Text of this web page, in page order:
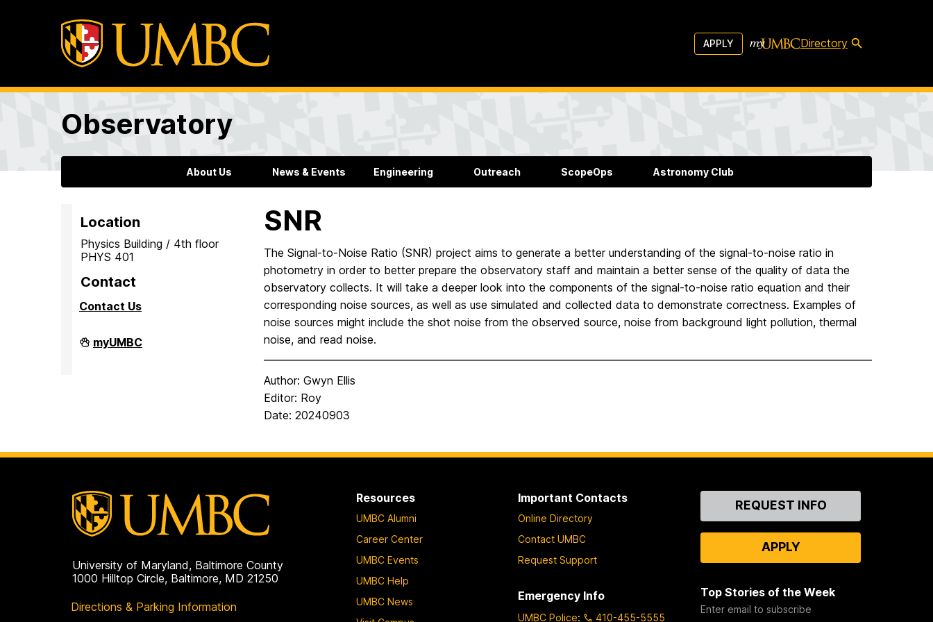
APPLY Directory
Observatory
About Us News & Events Engineering Outreach ScopeOps Astronomy Club
Location
Physics Building / 4th floor
PHYS 401
Contact
Contact Us
Observatory
on
myUMBC
SNR
The Signal-to-Noise Ratio (SNR) project aims to generate a better understanding of the signal-to-noise ratio in
photometry in order to better prepare the observatory staff and maintain a better sense of the quality of data the
observatory collects. It will take a deeper look into the components of the signal-to-noise ratio equation and their
corresponding noise sources, as well as use simulated and collected data to demonstrate correctness. Examples of
noise sources might include the shot noise from the observed source, noise from background light pollution, thermal
noise, and read noise.
Author: Gwyn Ellis
Editor: Roy
Date: 20240903
University of Maryland, Baltimore County
1000 Hilltop Circle, Baltimore, MD 21250
Directions & Parking Information
Resources
UMBC Alumni
Career Center
UMBC Events
UMBC Help
UMBC News
Important Contacts
Online Directory
Contact UMBC
Request Support
Emergency Info
UMBC Police: 410-455-5555
ContactREQUEST INFO
APPLY
Top Stories of the Week
Enter email to subscribe